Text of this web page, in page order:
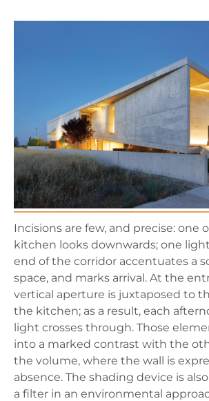
Incisions are few, and precise: one
kitchen looks downwards; one
end of the corridor accentuates a
space, and marks arrival. At the
vertical aperture is juxtaposed to
the kitchen; as a result, each
light crosses through. Those
into a marked contrast with the
the volume, where the wall is
absence. The shading device is
a filter in an environmental